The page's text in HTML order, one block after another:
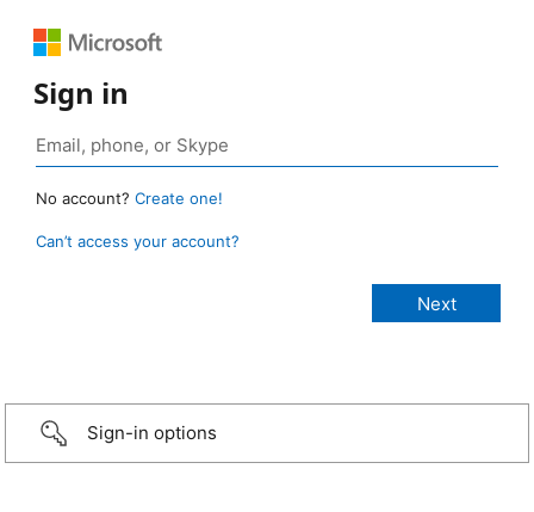
Sign in
No account? Create one!
Can’t access your account?
Sign-in options